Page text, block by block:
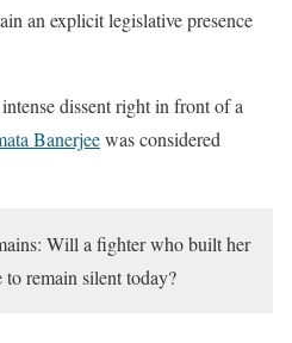
an explicit legislative presence
dissent right in front of a
Banerjeewas considered
Will a fighter who built her
to remain silent today?